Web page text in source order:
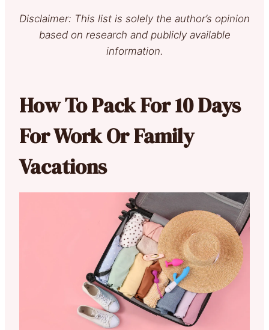
Disclaimer: This list is solely the author’s opinion
based on research and publicly available
information.
How To Pack For 10 Days
For Work Or Family
Vacations